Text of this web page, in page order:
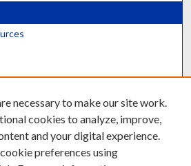
necessary to make our site work.
cookies to analyze, improve,
and your digital experience.
preferences using